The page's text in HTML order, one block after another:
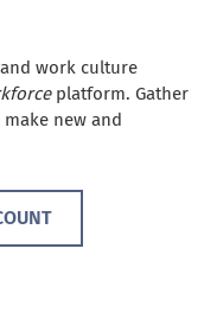
work culture
platform. Gather
new and